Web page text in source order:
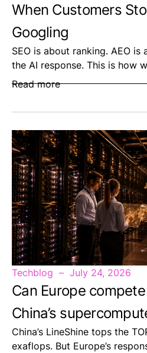
When Customers
Googling
SEO is about ranking. AEO
the AI response. This is how
Read more
Techblog July 24, 2026
Can Europe
China’s
China’s LineShine tops the
exaflops. But Europe’s